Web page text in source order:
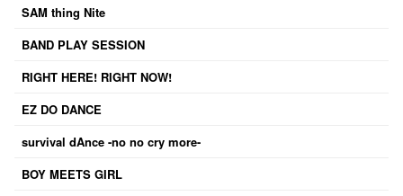
SAM thing Nite
BAND PLAY SESSION
RIGHT HERE! RIGHT NOW!
EZ DO DANCE
survival dAnce -no no cry more-
BOY MEETS GIRL